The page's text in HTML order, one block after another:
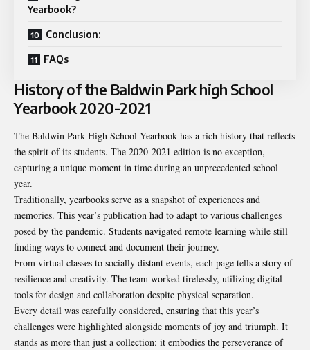
Yearbook?
Conclusion:
FAQs
History of the Baldwin Park high School
Yearbook 2020-2021
The Baldwin Park High School Yearbook has a rich history that reflects
the spirit of its students. The 2020-2021 edition is no exception,
capturing a unique moment in time during an unprecedented school
year.
Traditionally, yearbooks serve as a snapshot of experiences and
memories. This year’s publication had to adapt to various challenges
posed by the pandemic. Students navigated remote learning while still
finding ways to connect and document their journey.
From virtual classes to socially distant events, each page tells a story of
resilience and creativity. The team worked tirelessly, utilizing digital
tools for design and collaboration despite physical separation.
Every detail was carefully considered, ensuring that this year’s
challenges were highlighted alongside moments of joy and triumph. It
stands as more than just a collection; it embodies the perseverance of